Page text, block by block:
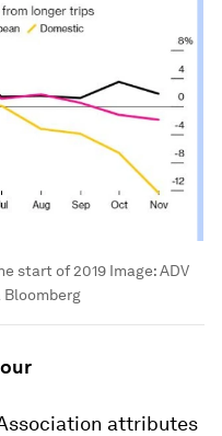
start of 2019 Image:ADV
Bloomberg
attributes